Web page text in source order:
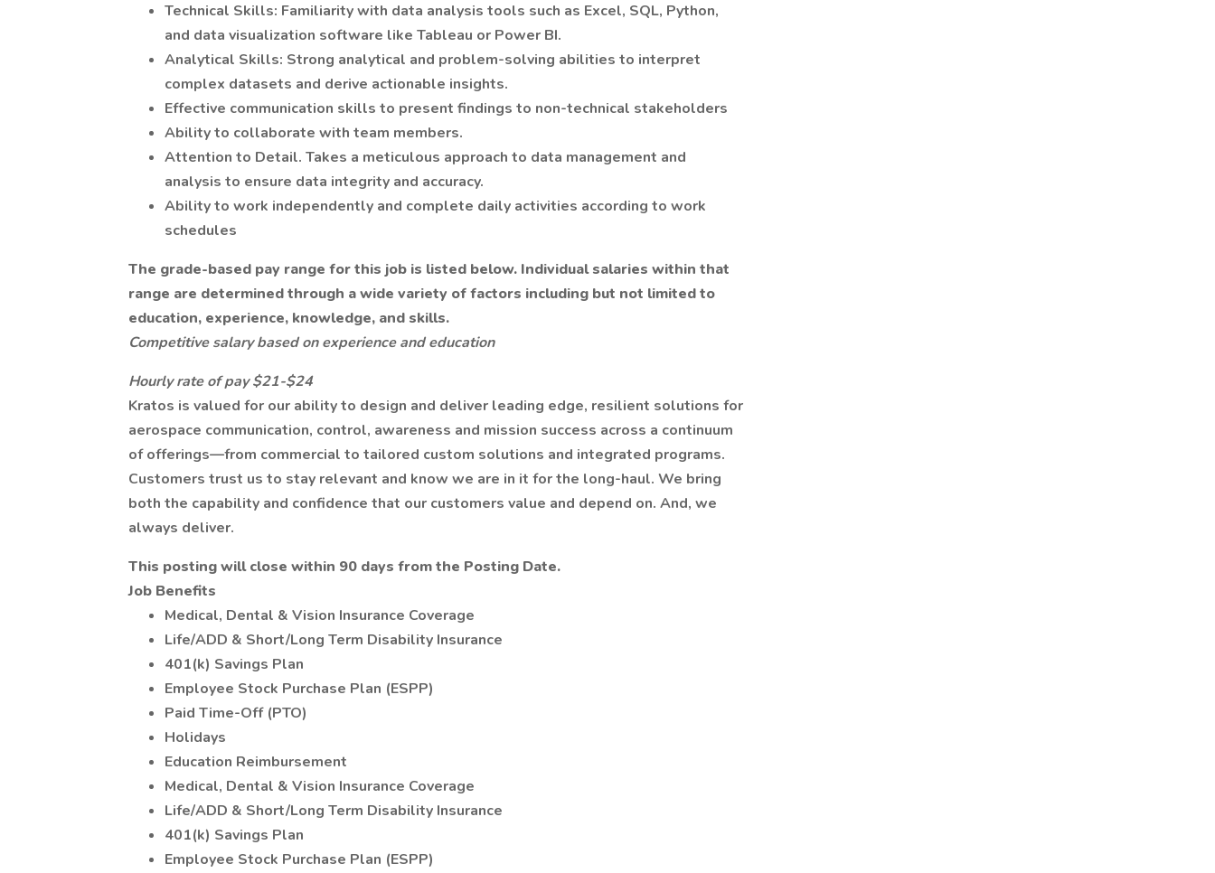
Technical Skills: Familiarity with data analysis tools such as Excel, SQL, Python,
and data visualization software like Tableau or Power BI.
Analytical Skills: Strong analytical and problem-solving abilities to interpret
complex datasets and derive actionable insights.
Effective communication skills to present findings to non-technical stakeholders
Ability to collaborate with team members.
Attention to Detail. Takes a meticulous approach to data management and
analysis to ensure data integrity and accuracy.
Ability to work independently and complete daily activities according to work
schedules
The grade-based pay range for this job is listed below. Individual salaries within that
range are determined through a wide variety of factors including but not limited to
education, experience, knowledge, and skills.
Competitive salary based on experience and education
Hourly rate of pay $21-$24
Kratos is valued for our ability to design and deliver leading edge, resilient solutions for
aerospace communication, control, awareness and mission success across a continuum
of offerings—from commercial to tailored custom solutions and integrated programs.
Customers trust us to stay relevant and know we are in it for the long-haul. We bring
both the capability and confidence that our customers value and depend on. And, we
always deliver.
This posting will close within 90 days from the Posting Date.
Job Benefits
Medical, Dental & Vision Insurance Coverage
Life/ADD & Short/Long Term Disability Insurance
401(k) Savings Plan
Employee Stock Purchase Plan (ESPP)
Paid Time-Off (PTO)
Holidays
Education Reimbursement
Medical, Dental & Vision Insurance Coverage
Life/ADD & Short/Long Term Disability Insurance
401(k) Savings Plan
Employee Stock Purchase Plan (ESPP)